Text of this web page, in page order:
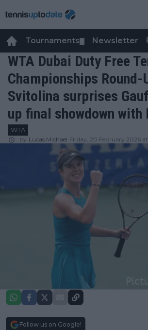
Tournaments Newsletter
WTA Dubai Duty Free
Championships Round-
Svitolina surprises
up final showdown with
WTA
by Lucas Michael Friday, 20 February 2026
Follow us on Google!